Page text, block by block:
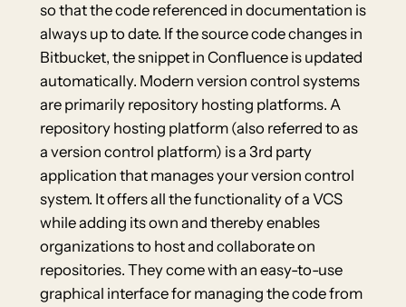
so that the code referenced in documentation is
always up to date. If the source code changes in
Bitbucket, the snippet in Confluence is updated
automatically. Modern version control systems
are primarily repository hosting platforms. A
repository hosting platform (also referred to as
a version control platform) is a 3rd party
application that manages your version control
system. It offers all the functionality of a VCS
while adding its own and thereby enables
organizations to host and collaborate on
repositories. They come with an easy-to-use
graphical interface for managing the code from